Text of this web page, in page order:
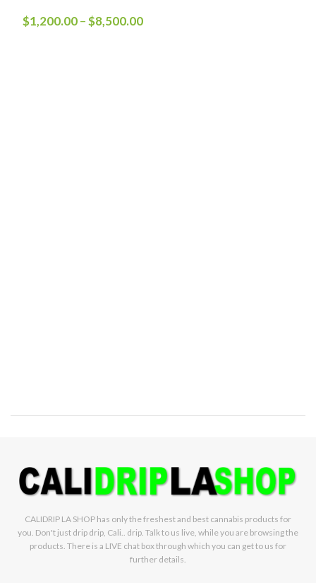
$1,200.00 –$8,500.00
CALIDRIP LA SHOP has only the freshest and best cannabis products for
you. Don't just drip drip, Cali.. drip. Talk to us live, while you are browsing the
products. There is a LIVE chat box through which you can get to us for
further details.